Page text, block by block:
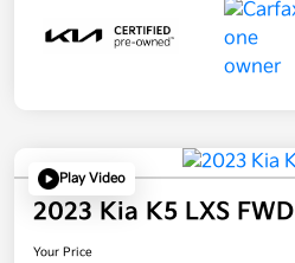
Play Video
2023 Kia K5 LXS FWD
Your Price